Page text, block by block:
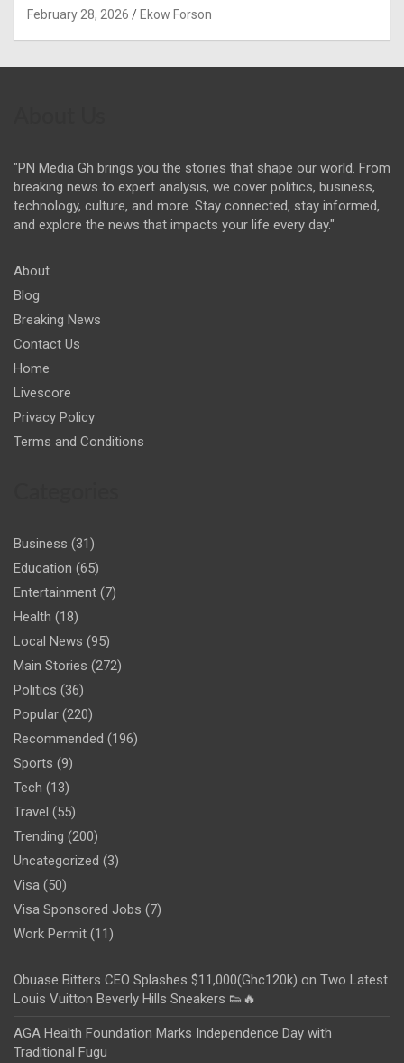
February 28, 2026 Ekow Forson
"PN Media Gh brings you the stories that shape our world. From
breaking news to expert analysis, we cover politics, business,
technology, culture, and more. Stay connected, stay informed,
and explore the news that impacts your life every day."
About
Blog
Breaking News
Contact Us
Home
Livescore
Privacy Policy
Terms and Conditions
Business (31)
Education (65)
Entertainment (7)
Health (18)
Local News (95)
Main Stories (272)
Politics (36)
Popular (220)
Recommended (196)
Sports (9)
Tech (13)
Travel (55)
Trending (200)
Uncategorized (3)
Visa (50)
Visa Sponsored Jobs (7)
Work Permit (11)
Obuase Bitters CEO Splashes $11,000(Ghc120k) on Two Latest
Louis Vuitton Beverly Hills Sneakers 👟🔥
AGA Health Foundation Marks Independence Day with
Traditional Fugu